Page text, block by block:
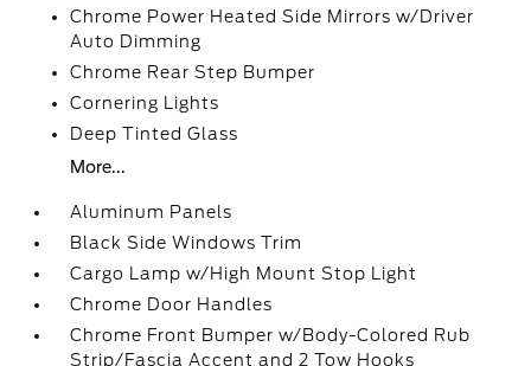
Chrome Power Heated Side Mirrors w/Driver
Auto Dimming
Chrome Rear Step Bumper
Cornering Lights
Deep Tinted Glass
More...
Aluminum Panels
Black Side Windows Trim
Cargo Lamp w/High Mount Stop Light
Chrome Door Handles
Chrome Front Bumper w/Body-Colored Rub
Strip/Fascia Accent and 2 Tow Hooks